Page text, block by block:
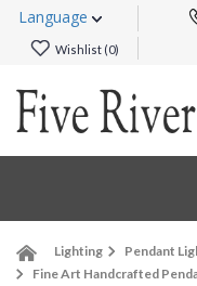
Language
Wishlist (0)
Lighting
Pendant
Fine Art Handcrafted